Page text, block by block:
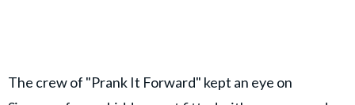
The crew of "Prank It Forward" kept an eye on